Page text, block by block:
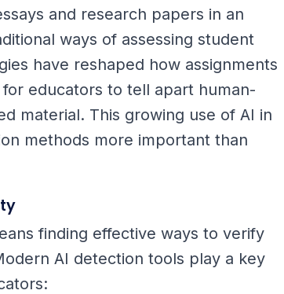
and research papers in an
ways of assessing student
have reshaped how assignments
educators to tell apart human-
material. This growing use of AI in
methods more important than
finding effective ways to verify
AI detection tools play a key